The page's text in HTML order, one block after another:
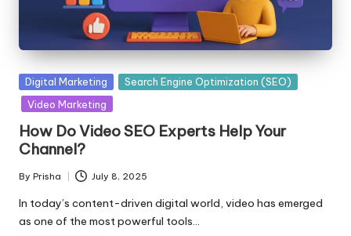
Posted
in
Digital Marketing
Search Engine Optimization (SEO)
Video Marketing
How Do Video SEO Experts Help Your
Channel?
Posted
by
By Prisha July 8, 2025
In today’s content-driven digital world, video has emerged
as one of the most powerful tools…